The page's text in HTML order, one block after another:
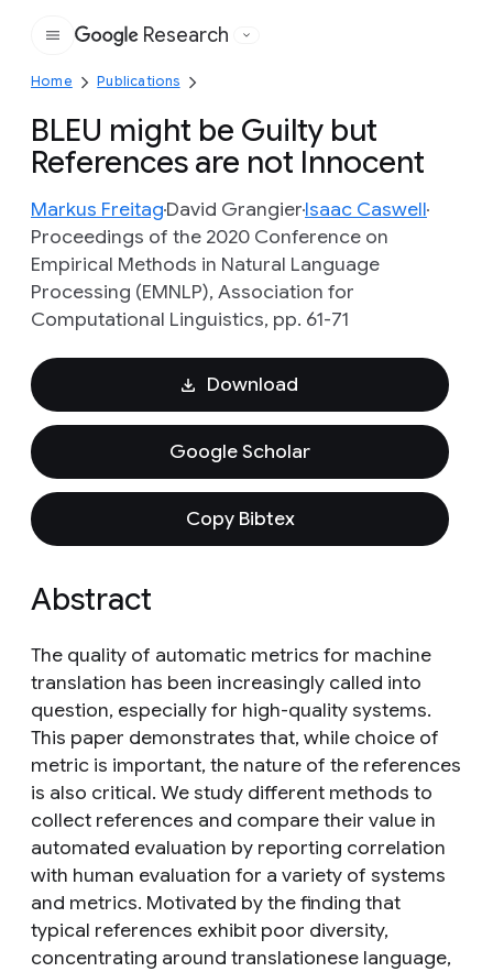
Google
Research
Home Publications
BLEU might be Guilty but
References are not Innocent
Markus FreitagDavid GrangierIsaac Caswell
Proceedings of the 2020 Conference on
Empirical Methods in Natural Language
Processing (EMNLP), Association for
Computational Linguistics, pp. 61-71
Download
Google Scholar
Copy Bibtex
Abstract
The quality of automatic metrics for machine
translation has been increasingly called into
question, especially for high-quality systems.
This paper demonstrates that, while choice of
metric is important, the nature of the references
is also critical. We study different methods to
collect references and compare their value in
automated evaluation by reporting correlation
with human evaluation for a variety of systems
and metrics. Motivated by the finding that
typical references exhibit poor diversity,
concentrating around translationese language,